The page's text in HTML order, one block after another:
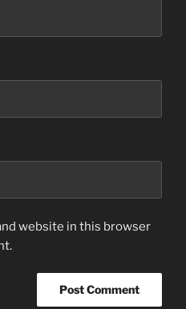
website in this browser